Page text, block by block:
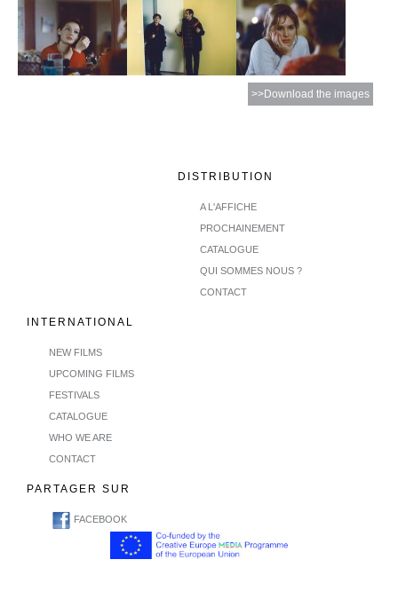
>>Download the images
DISTRIBUTION
A L'AFFICHE
PROCHAINEMENT
CATALOGUE
QUI SOMMES NOUS ?
CONTACT
INTERNATIONAL
NEW FILMS
UPCOMING FILMS
FESTIVALS
CATALOGUE
WHO WE ARE
CONTACT
PARTAGER SUR
FACEBOOK